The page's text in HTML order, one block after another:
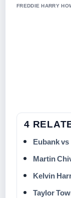
FREDDIE HARRY
4
Eubank
Martin
Kelvin
Taylor